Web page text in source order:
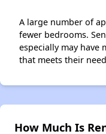
A large number of
fewer bedrooms.
especially may have
that meets their
How Much Is